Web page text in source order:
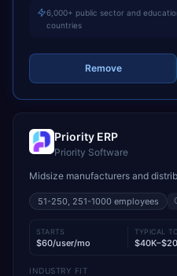
6,000+ public sector and
countries
Remove
Priority ERP
Priority Software
Midsize manufacturers and
51-250, 251-1000 employees
STARTS
$60/user/mo
TYPICAL
INDUSTRY FIT